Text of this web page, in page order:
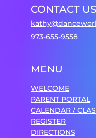
CONTACT US
973-655-9558
MENU
WELCOME
PARENT PORTAL
CALENDAR /
REGISTER
DIRECTIONS